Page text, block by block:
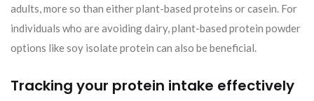
adults, more so than either plant-based proteins or casein. For
individuals who are avoiding dairy, plant-based protein powder
options like soy isolate protein can also be beneficial.
Tracking your protein intake effectively